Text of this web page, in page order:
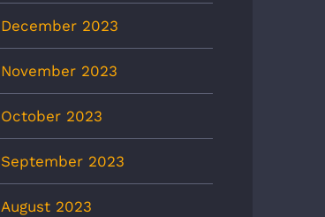
December 2023
November 2023
October 2023
September 2023
August 2023